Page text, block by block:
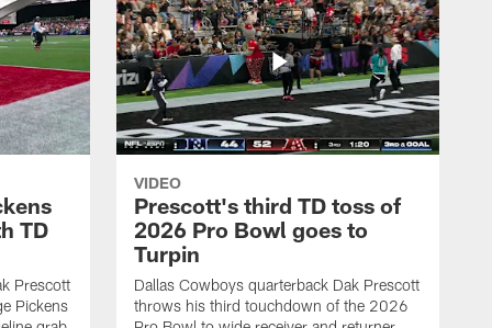
TD
Prescott
Pickens
VIDEO
Prescott's third TD toss of
2026 Pro Bowl goes to
Turpin
Dallas Cowboys quarterback Dak Prescott
throws his third touchdown of the 2026